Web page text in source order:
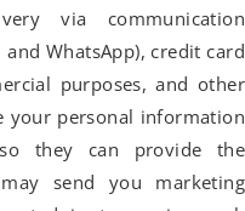
via communication
WhatsApp), credit card
purposes, and other
your personal information
they can provide the
send you marketing